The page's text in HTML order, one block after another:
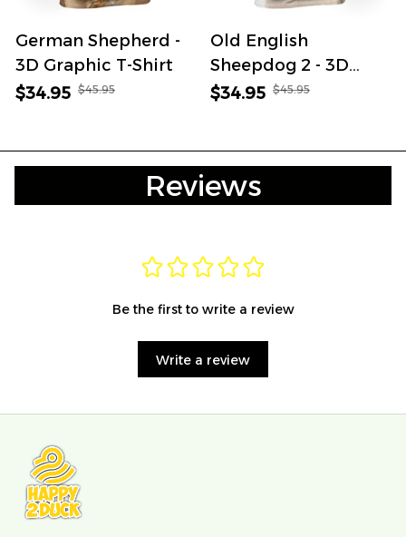
German Shepherd -
3D Graphic T-Shirt
$34.95 $45.95
Old English
Sheepdog 2 - 3D
Graphic T-Shirt
$34.95 $45.95
Reviews
Be the first to write a review
Write a review